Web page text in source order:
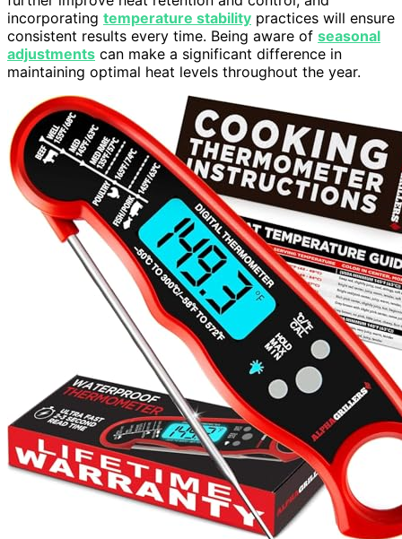
incorporating temperature stability practices will ensure
consistent results every time. Being aware of seasonal
adjustments can make a significant difference in
maintaining optimal heat levels throughout the year.